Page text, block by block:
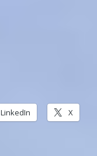
LinkedIn X